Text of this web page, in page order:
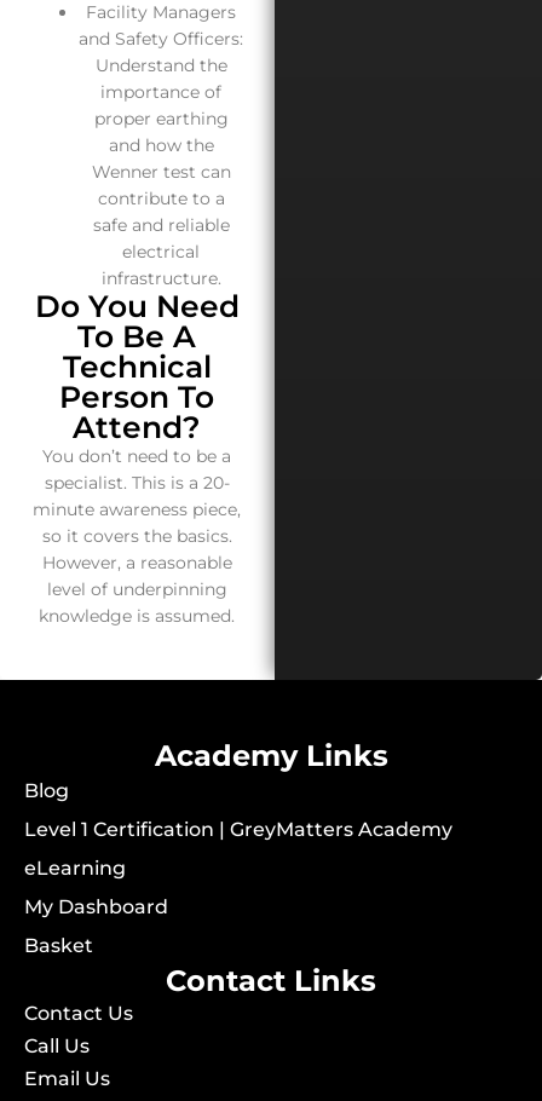
Facility Managers
and Safety Officers:
Understand the
importance of
proper earthing
and how the
Wenner test can
contribute to a
safe and reliable
electrical
infrastructure.
Do You Need
To Be A
Technical
Person To
Attend?
You don’t need to be a
specialist. This is a 20-
minute awareness piece,
so it covers the basics.
However, a reasonable
level of underpinning
knowledge is assumed.
Academy Links
Blog
Level 1 Certification | GreyMatters Academy
eLearning
My Dashboard
Basket
Contact Links
Contact Us
Call Us
Email Us